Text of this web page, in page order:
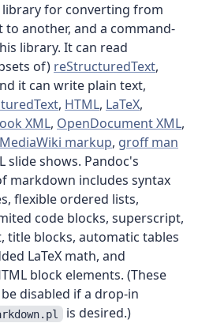
library for converting from
another, and a command-
library. It can read
of) reStructuredText,
it can write plain text,
, HTML, LaTeX,
XML, OpenDocument XML,
MediaWiki markup, groff man
slide shows. Pandoc's
markdown includes syntax
flexible ordered lists,
code blocks, superscript,
title blocks, automatic tables
LaTeX math, and
block elements. (These
disabled if a drop-in
is desired.)